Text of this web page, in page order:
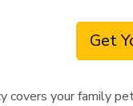
Get
covers your family